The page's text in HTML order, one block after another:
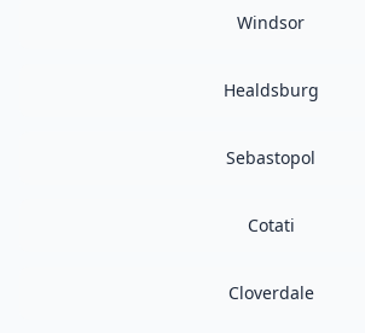
Windsor
Healdsburg
Sebastopol
Cotati
Cloverdale